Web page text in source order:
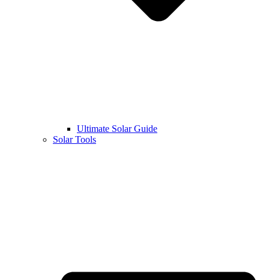
Ultimate Solar Guide
Solar Tools